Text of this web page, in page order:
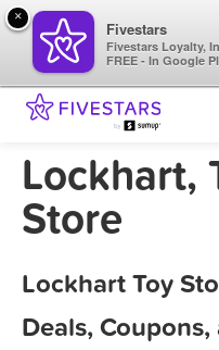
Lockhart,
Store
Lockhart Toy
Deals,
×
Fivestars
Fivestars Loyalty,
FREE - In Google